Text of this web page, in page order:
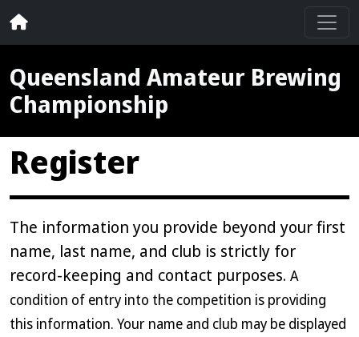
Queensland Amateur Brewing
Championship
Register
The information you provide beyond your first
name, last name, and club is strictly for
record-keeping and contact purposes. A
condition of entry into the competition is providing
this information. Your name and club may be displayed